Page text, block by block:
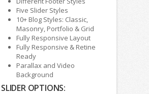
Five Slider Styles
10+ Blog Styles: Classic,
Masonry, Portfolio & Grid
Fully Responsive Layout
Fully Responsive & Retine
Ready
Parallax and Video
Background
SLIDER OPTIONS: